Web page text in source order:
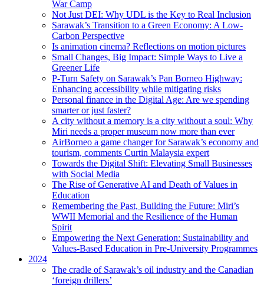
War Camp
Not Just DEI: Why UDL is the Key to Real Inclusion
Sarawak’s Transition to a Green Economy: A Low-
Carbon Perspective
Is animation cinema? Reflections on motion pictures
Small Changes, Big Impact: Simple Ways to Live a
Greener Life
P-Turn Safety on Sarawak’s Pan Borneo Highway:
Enhancing accessibility while mitigating risks
Personal finance in the Digital Age: Are we spending
smarter or just faster?
A city without a memory is a city without a soul: Why
Miri needs a proper museum now more than ever
AirBorneo a game changer for Sarawak’s economy and
tourism, comments Curtin Malaysia expert
Towards the Digital Shift: Elevating Small Businesses
with Social Media
The Rise of Generative AI and Death of Values in
Education
Remembering the Past, Building the Future: Miri’s
WWII Memorial and the Resilience of the Human
Spirit
Empowering the Next Generation: Sustainability and
Values-Based Education in Pre-University Programmes
2024
The cradle of Sarawak’s oil industry and the Canadian
‘foreign drillers’